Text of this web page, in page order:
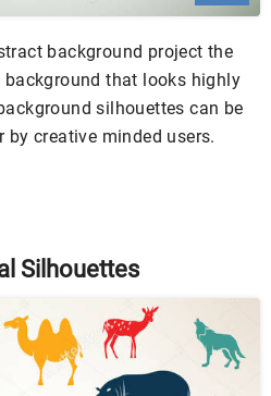
background project the
that looks highly
silhouettes can be
creative minded users.
Silhouettes